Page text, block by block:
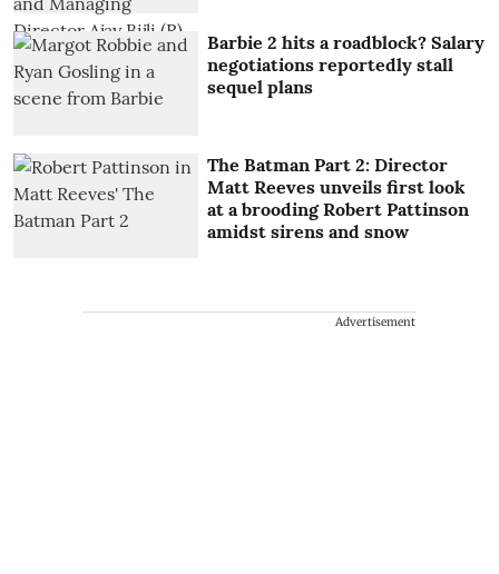
Barbie 2 hits a roadblock? Salary
negotiations reportedly stall
sequel plans
The Batman Part 2: Director
Matt Reeves unveils first look
at a brooding Robert Pattinson
amidst sirens and snow
Advertisement